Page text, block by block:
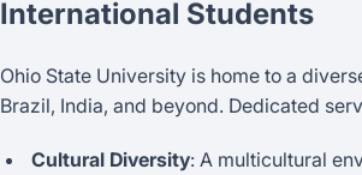
International Students
Ohio State University is home to a
Brazil, India, and beyond. Dedicated
Cultural Diversity: A multicultural